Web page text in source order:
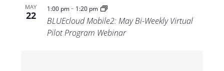
MAY
22
1:00 pm- 1:20 pm
BLUEcloud Mobile2: May Bi-Weekly Virtual
Pilot Program Webinar